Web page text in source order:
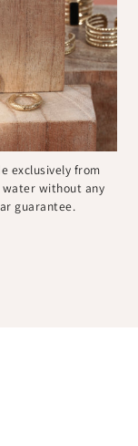
exclusively from
water without any
guarantee.